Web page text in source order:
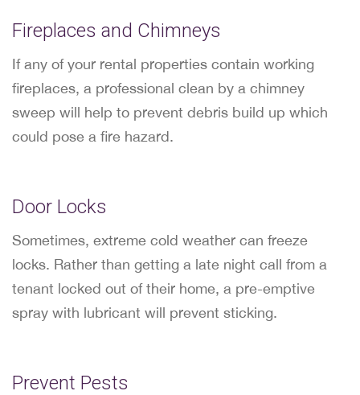
Fireplaces and Chimneys
If any of your rental properties contain working
fireplaces, a professional clean by a chimney
sweep will help to prevent debris build up which
could pose a fire hazard.
Door Locks
Sometimes, extreme cold weather can freeze
locks. Rather than getting a late night call from a
tenant locked out of their home, a pre-emptive
spray with lubricant will prevent sticking.
Prevent Pests